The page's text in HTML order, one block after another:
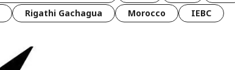
Rigathi Gachagua Morocco IEBC